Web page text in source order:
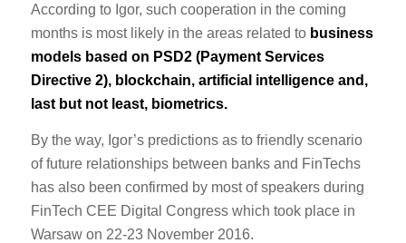
According to Igor, such cooperation in the coming
months is most likely in the areas related to business
models based on PSD2 (Payment Services
Directive 2), blockchain, artificial intelligence and,
last but not least, biometrics.
By the way, Igor’s predictions as to friendly scenario
of future relationships between banks and FinTechs
has also been confirmed by most of speakers during
FinTech CEE Digital Congress which took place in
Warsaw on 22-23 November 2016.